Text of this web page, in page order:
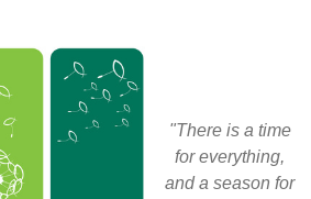
"There is a time
for everything,
and a season for